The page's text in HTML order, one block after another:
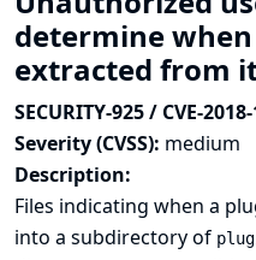
determine
extracted from
SECURITY-925 / CVE-
Severity (CVSS): medium
Description:
Files indicating when a
into a subdirectory of